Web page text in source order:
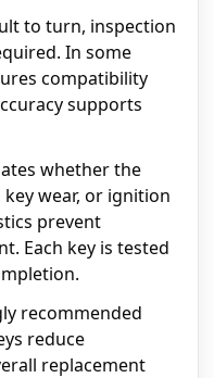
to turn, inspection
In some
compatibility
supports
whether the
wear, or ignition
prevent
Each key is tested
recommended
reduce
replacement